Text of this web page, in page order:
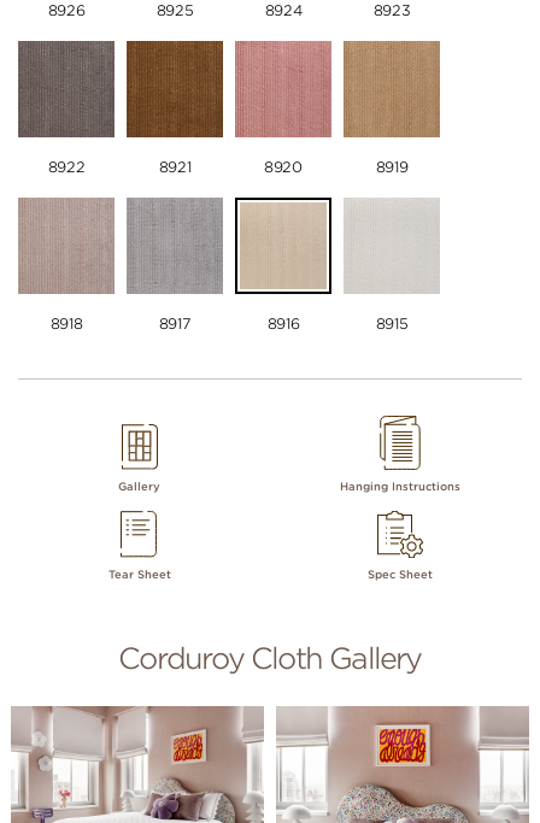
8926 8925 8924 8923
8922 8921 8920 8919
8918 8917 8916 8915
Gallery Hanging Instructions
Tear Sheet Spec Sheet
Corduroy Cloth Gallery